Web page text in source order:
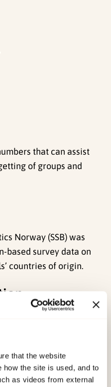
that the website
how the site is used, and to
as videos from external
that can assist
of groups and
Norway (SSB) was
based survey data on
countries of origin.
were 44,467 first
immigrants
country of origin is one